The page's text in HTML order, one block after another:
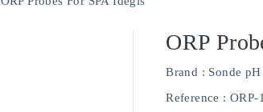
ORP
Brand : Sonde
Reference : ORP-